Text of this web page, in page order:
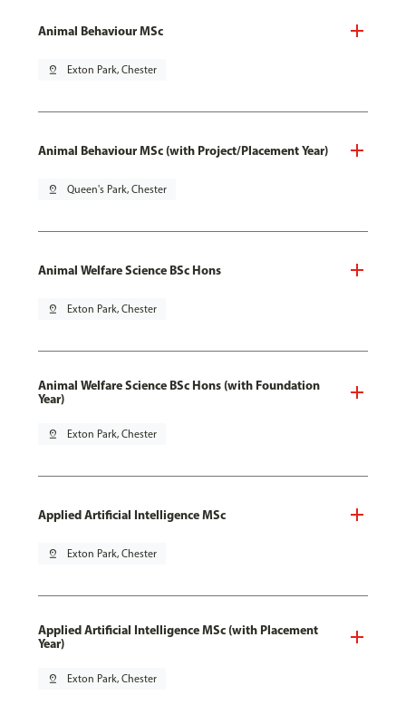
Animal Behaviour MSc
pin_drop Exton Park, Chester
Animal Behaviour MSc (with Project/Placement Year)
pin_drop Queen's Park, Chester
Animal Welfare Science BSc Hons
pin_drop Exton Park, Chester
Animal Welfare Science BSc Hons (with Foundation
Year)
pin_drop Exton Park, Chester
Applied Artificial Intelligence MSc
pin_drop Exton Park, Chester
Applied Artificial Intelligence MSc (with Placement
Year)
pin_drop Exton Park, Chester